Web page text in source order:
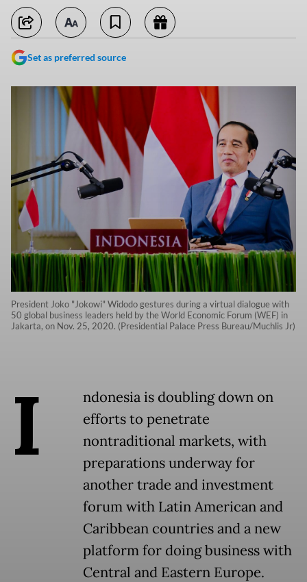
Set as preferred source
President Joko "Jokowi" Widodo gestures during a virtual dialogue with
50 global business leaders held by the World Economic Forum (WEF) in
Jakarta, on Nov. 25, 2020. (Presidential Palace Press Bureau/Muchlis Jr)
I
ndonesia is doubling down on
efforts to penetrate
nontraditional markets, with
preparations underway for
another trade and investment
forum with Latin American and
Caribbean countries and a new
platform for doing business with
Central and Eastern Europe.